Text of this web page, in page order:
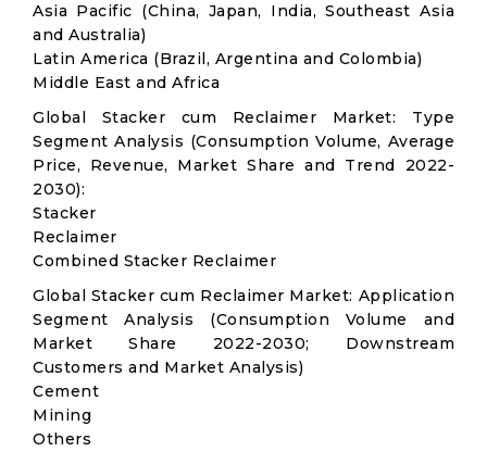
Asia Pacific (China, Japan, India, Southeast Asia
and Australia)
Latin America (Brazil, Argentina and Colombia)
Middle East and Africa
Global Stacker cum Reclaimer Market: Type
Segment Analysis (Consumption Volume, Average
Price, Revenue, Market Share and Trend 2022-
2030):
Stacker
Reclaimer
Combined Stacker Reclaimer
Global Stacker cum Reclaimer Market: Application
Segment Analysis (Consumption Volume and
Market Share 2022-2030; Downstream
Customers and Market Analysis)
Cement
Mining
Others